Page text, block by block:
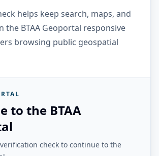
helps keep search, maps, and
the BTAA Geoportal responsive
browsing public geospatial
to the BTAA
check to continue to the